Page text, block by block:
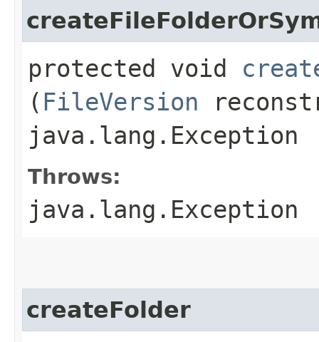
protected void
( FileVersion
java.lang.Exception
Throws:
java.lang.Exception
createFolder